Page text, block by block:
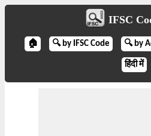
IFSC
🏠 🔍 by IFSC Code 🔍 by
हिंदी में